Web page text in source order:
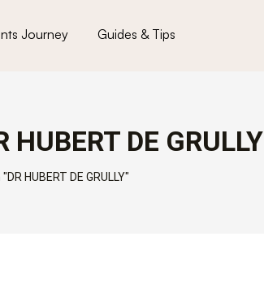
Journey Guides & Tips
HUBERT DE GRULLY
HUBERT DE GRULLY"